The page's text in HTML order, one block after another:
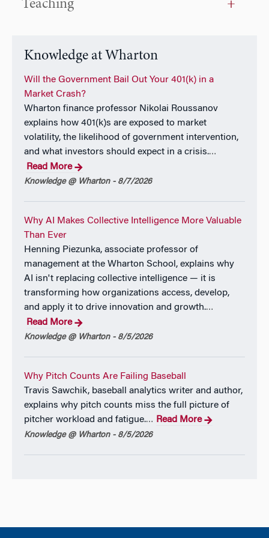
Eric’s research has been published in outlets
Operations Research,and he helped to author an
introductory statistics text.
Eric was an Associate at Oliver Wyman where he
focused on the financial services and
telecommunications industries. He is currently Chair
of the Board of Directors for the Visiting Nurses
Association of Greater Philadelphia. Eric helped to
found a 1,000+ member social and community
service organization, negotiated and obtained over $5
exploratory committee to found a charter school, and
has consulted for charities ranging in size from $5 to
$40 million and for numerous private firms.
Eric earned his Ph.D. in Applied Economics
(Marketing) and an M.A. in Statistics at the Wharton
School of Business, University of Pennsylvania. He
also graduated from the Jerome Fisher Management
and Technology dual degree program at the
in Computer Systems Engineering from the School
of Engineering and Applied Science.
For more information please visit Eric’s
personal
webpage.
Teaching
Knowledge at Wharton
Will the Government Bail Out Your 401(k) in a
Market Crash?
Wharton finance professor Nikolai Roussanov
explains how 401(k)s are exposed to market
volatility, the likelihood of government intervention,
and what investors should expect in a crisis.…
Read More
Knowledge @ Wharton - 8/7/2026
Why AI Makes Collective Intelligence More Valuable
Than Ever
Henning Piezunka, associate professor of
management at the Wharton School, explains why
AI isn't replacing collective intelligence — it is
transforming how organizations access, develop,
and apply it to drive innovation and growth.…
Read More
Knowledge @ Wharton - 8/5/2026
Why Pitch Counts Are Failing Baseball
Travis Sawchik, baseball analytics writer and author,
explains why pitch counts miss the full picture of
pitcher workload and fatigue.… Read More
Knowledge @ Wharton - 8/5/2026